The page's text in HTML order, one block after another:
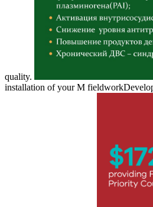
quality.
installation of your M